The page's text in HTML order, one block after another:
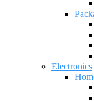
Electronics